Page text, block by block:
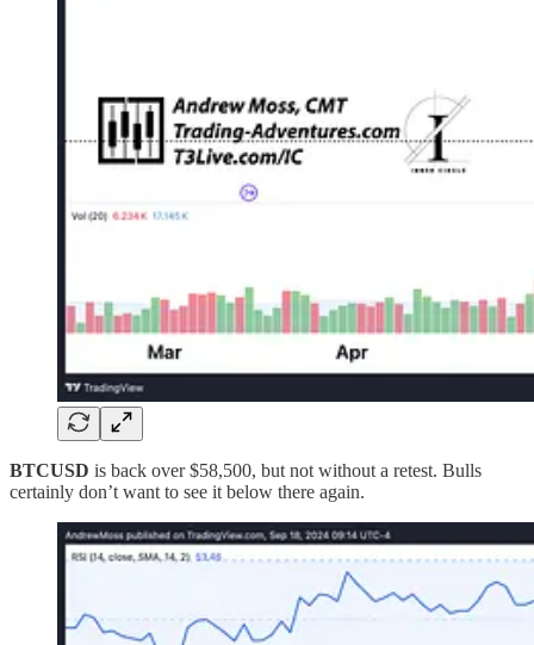
BTCUSD is back over $58,500, but not without a retest. Bulls
certainly don’t want to see it below there again.